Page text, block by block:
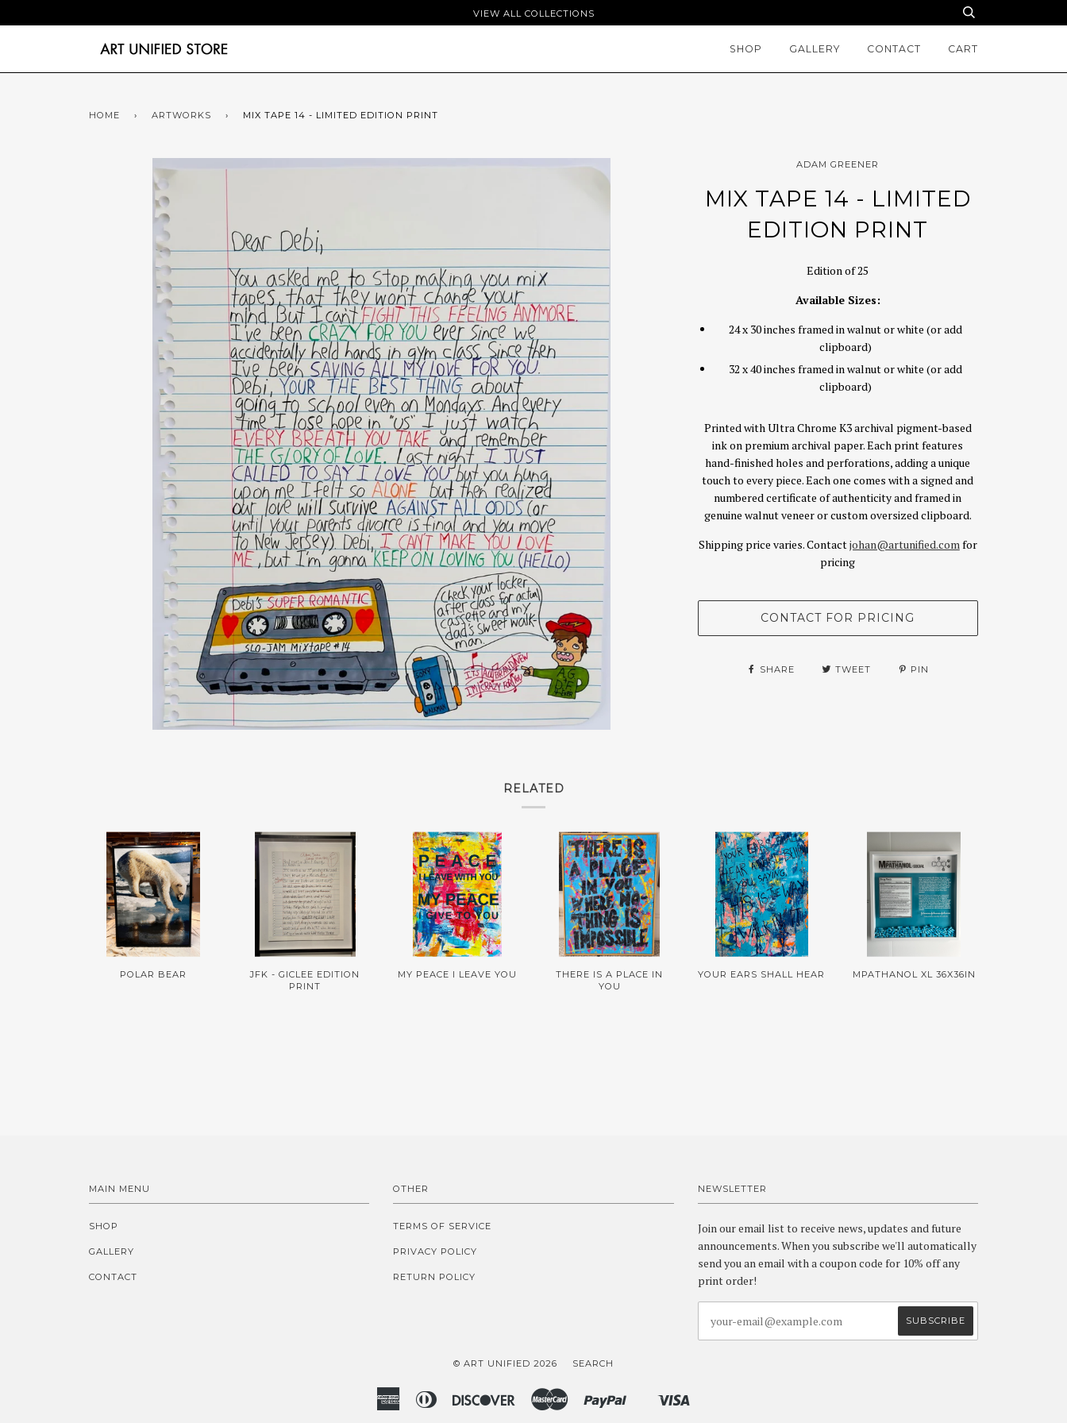
VIEW ALL COLLECTIONS
SHOP GALLERY CONTACT CART
HOME › ARTWORKS › MIX TAPE 14 - LIMITED EDITION PRINT
ADAM GREENER
MIX TAPE 14 - LIMITED
EDITION PRINT
Edition of 25
Available Sizes:
24 x 30 inches framed in walnut or white (or add
clipboard)
32 x 40 inches framed in walnut or white (or add
clipboard)
Printed with Ultra Chrome K3 archival pigment-based
ink on premium archival paper. Each print features
hand-finished holes and perforations, adding a unique
touch to every piece. Each one comes with a signed and
numbered certificate of authenticity and framed in
genuine walnut veneer or custom oversized clipboard.
Shipping price varies. Contactjohan@artunified.com for
pricing
SHARE TWEET PIN
RELATED
POLAR BEAR
JFK - GICLEE EDITION
PRINT
MY PEACE I LEAVE YOU
THERE IS A PLACE IN
YOU
YOUR EARS SHALL HEAR MPATHANOL XL 36X36IN
MAIN MENU
SHOP
GALLERY
CONTACT
OTHER
TERMS OF SERVICE
PRIVACY POLICY
RETURN POLICY
NEWSLETTER
Join our email list to receive news, updates and future
announcements. When you subscribe we'll automatically
send you an email with a coupon code for 10% off any
print order!
© ART UNIFIED 2026 SEARCH
AmericanDiners
Discover Master Paypal
Shopify